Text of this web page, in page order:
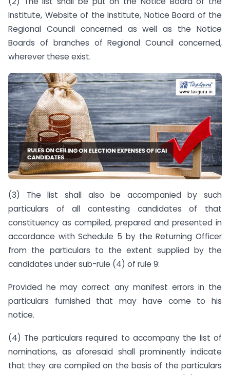
Institute, Website of the Institute, Notice Board of the
Regional Council concerned as well as the Notice
Boards of branches of Regional Council concerned,
wherever these exist.
(3) The list shall also be accompanied by such
particulars of all contesting candidates of that
constituency as compiled, prepared and presented in
accordance with Schedule 5 by the Returning Officer
from the particulars to the extent supplied by the
candidates under sub-rule (4) of rule 9:
Provided he may correct any manifest errors in the
particulars furnished that may have come to his
notice.
(4) The particulars required to accompany the list of
nominations, as aforesaid shall prominently indicate
that they are compiled on the basis of the particulars